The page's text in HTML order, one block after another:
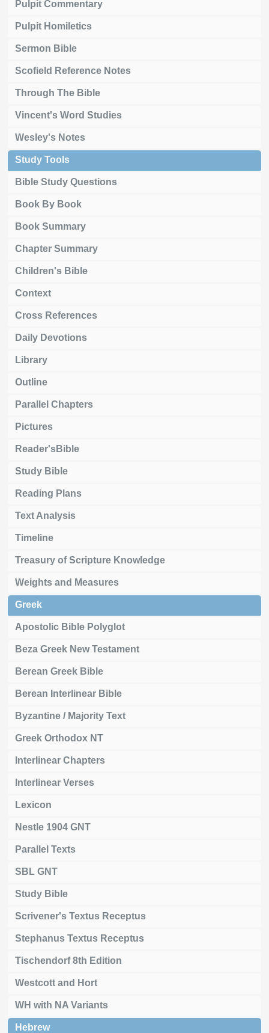
Pulpit Commentary
Pulpit Homiletics
Sermon Bible
Scofield Reference Notes
Through The Bible
Vincent's Word Studies
Wesley's Notes
Study Tools
Bible Study Questions
Book By Book
Book Summary
Chapter Summary
Children's Bible
Context
Cross References
Daily Devotions
Library
Outline
Parallel Chapters
Pictures
Reader'sBible
Study Bible
Reading Plans
Text Analysis
Timeline
Treasury of Scripture Knowledge
Weights and Measures
Greek
Apostolic Bible Polyglot
Beza Greek New Testament
Berean Greek Bible
Berean Interlinear Bible
Byzantine / Majority Text
Greek Orthodox NT
Interlinear Chapters
Interlinear Verses
Lexicon
Nestle 1904 GNT
Parallel Texts
SBL GNT
Study Bible
Scrivener's Textus Receptus
Stephanus Textus Receptus
Tischendorf 8th Edition
Westcott and Hort
WH with NA Variants
Hebrew